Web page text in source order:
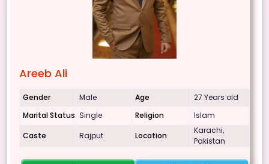
Areeb Ali
Gender Male Age
27 Years old
Marital Status Single Religion
Islam
Caste
Rajput Location
Karachi,
Pakistan